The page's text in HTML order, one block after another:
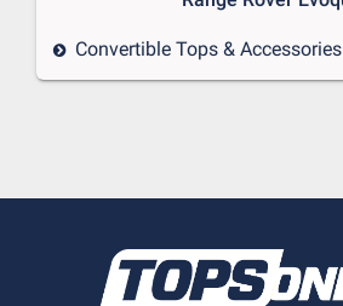
Convertible Tops & Accessories